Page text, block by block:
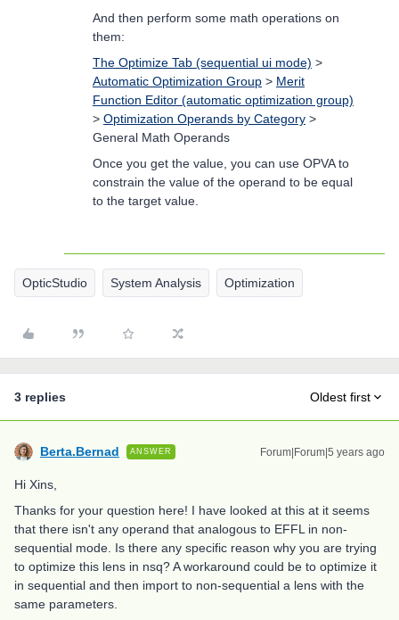
And then perform some math operations on
them:
The Optimize Tab (sequential ui mode) >
Automatic Optimization Group > Merit
Function Editor (automatic optimization group)
> Optimization Operands by Category >
General Math Operands
Once you get the value, you can use OPVA to
constrain the value of the operand to be equal
to the target value.
OpticStudio System Analysis Optimization
3 replies Oldest first
Berta.Bernad ANSWER Forum|Forum|5 years ago
Hi Xins,
Thanks for your question here! I have looked at this at it seems
that there isn't any operand that analogous to EFFL in non-
sequential mode. Is there any specific reason why you are trying
to optimize this lens in nsq? A workaround could be to optimize it
in sequential and then import to non-sequential a lens with the
same parameters.